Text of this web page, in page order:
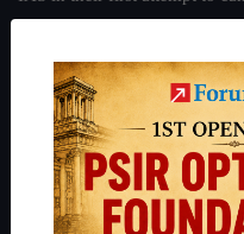
can read about our toppers
.
Guides by ForumIAS
Polity| Environment Economy
IAS in first Attempt